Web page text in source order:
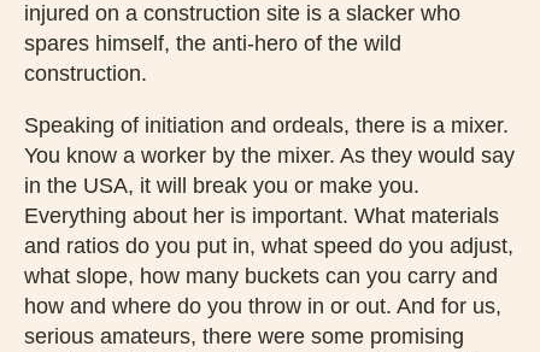
injured on a construction site is a slacker who
spares himself, the anti-hero of the wild
construction.
Speaking of initiation and ordeals, there is a mixer.
You know a worker by the mixer. As they would say
in the USA, it will break you or make you.
Everything about her is important. What materials
and ratios do you put in, what speed do you adjust,
what slope, how many buckets can you carry and
how and where do you throw in or out. And for us,
serious amateurs, there were some promising